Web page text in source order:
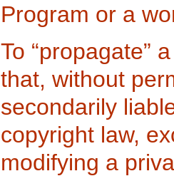
Program or a
To “propagate”
that, without
secondarily
copyright law,
modifying a